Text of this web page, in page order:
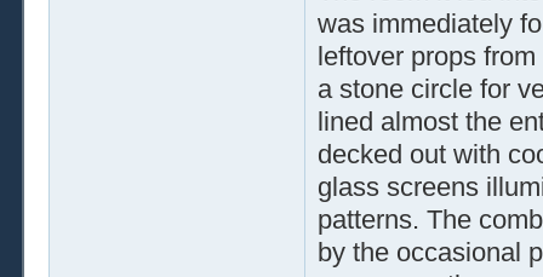
was immediately
leftover props
a stone circle for
lined almost the
decked out with
glass screens
patterns. The
by the occasional